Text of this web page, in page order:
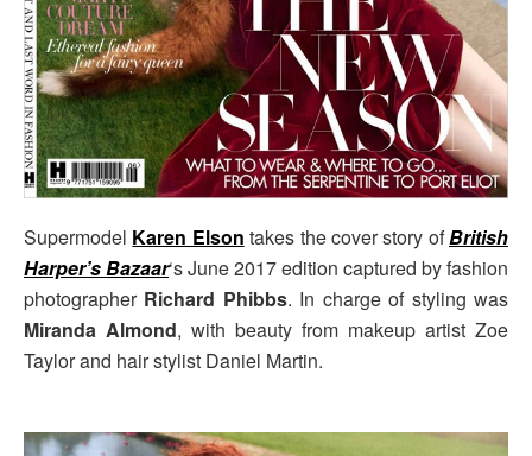
Supermodel Karen Elson takes the cover story ofBritish
Harper’s Bazaar‘s June 2017 edition captured by fashion
photographer Richard Phibbs. In charge of styling was
Miranda Almond, with beauty from makeup artist Zoe
Taylor and hair stylist Daniel Martin.